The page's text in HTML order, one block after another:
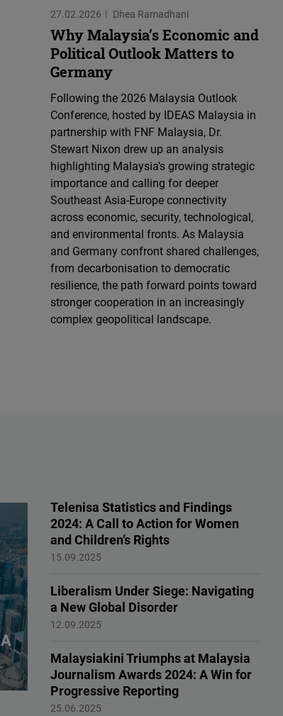
27.02.2026 Dhea Ramadhani
Why Malaysia’s Economic and
Political Outlook Matters to
Germany
Following the 2026 Malaysia Outlook
Conference, hosted by IDEAS Malaysia in
partnership with FNF Malaysia, Dr.
Stewart Nixon drew up an analysis
highlighting Malaysia’s growing strategic
importance and calling for deeper
Southeast Asia-Europe connectivity
across economic, security, technological,
and environmental fronts. As Malaysia
and Germany confront shared challenges,
from decarbonisation to democratic
resilience, the path forward points toward
stronger cooperation in an increasingly
complex geopolitical landscape.
Telenisa Statistics and Findings
2024: A Call to Action for Women
and Children’s Rights
Publication, Human Rights
15.09.2025
Liberalism Under Siege: Navigating
a New Global Disorder
Liberalism, Democracy
12.09.2025
Malaysiakini Triumphs at Malaysia
Journalism Awards 2024: A Win for
Progressive Reporting
Partners
25.06.2025